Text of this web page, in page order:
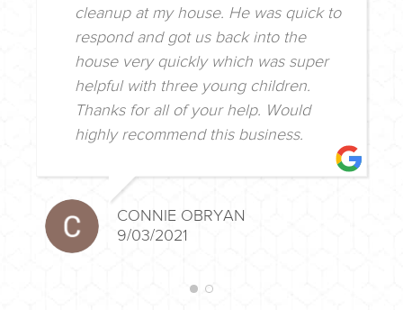
cleanup at my house. He was quick to
respond and got us back into the
house very quickly which was super
helpful with three young children.
Thanks for all of your help. Would
highly recommend this business.
CONNIE OBRYAN
9/03/2021